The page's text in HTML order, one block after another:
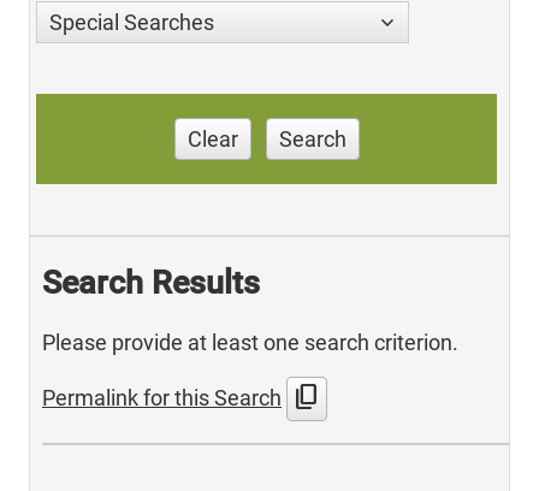
Special Searches
Clear Search
Search Results
Please provide at least one search criterion.
Permalink for this Search content_copy